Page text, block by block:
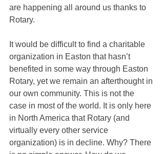
are happening all around us thanks to
Rotary.
It would be difficult to find a charitable
organization in Easton that hasn’t
benefited in some way through Easton
Rotary, yet we remain an afterthought in
our own community. This is not the
case in most of the world. It is only here
in North America that Rotary (and
virtually every other service
organization) is in decline. Why? There